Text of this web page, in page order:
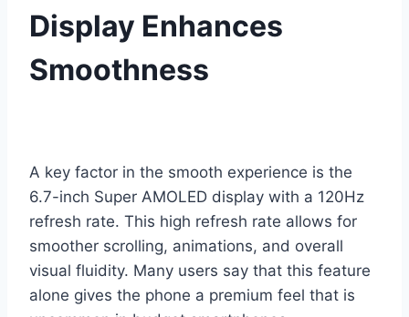
Display Enhances
Smoothness
A key factor in the smooth experience is the
6.7-inch Super AMOLED display with a 120Hz
refresh rate. This high refresh rate allows for
smoother scrolling, animations, and overall
visual fluidity. Many users say that this feature
alone gives the phone a premium feel that is